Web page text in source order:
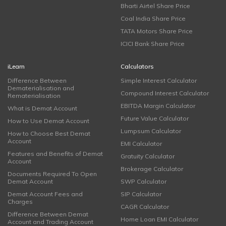
Bharti Airtel Share Price
Coal India Share Price
TATA Motors Share Price
ICICI Bank Share Price
iLearn
Difference Between
Dematerialisation and
Rematerialisation
What is Demat Account
How to Use Demat Account
How to Choose Best Demat
Account
Features and Benefits of Demat
Account
Documents Required To Open
Demat Account
Demat Account Fees and
Charges
Difference Between Demat
Account and Trading Account
Calculators
Simple Interest Calculator
Compound Interest Calculator
EBITDA Margin Calculator
Future Value Calculator
Lumpsum Calculator
EMI Calculator
Gratuity Calculator
Brokerage Calculator
SWP Calculator
SIP Calculator
CAGR Calculator
Home Loan EMI Calculator